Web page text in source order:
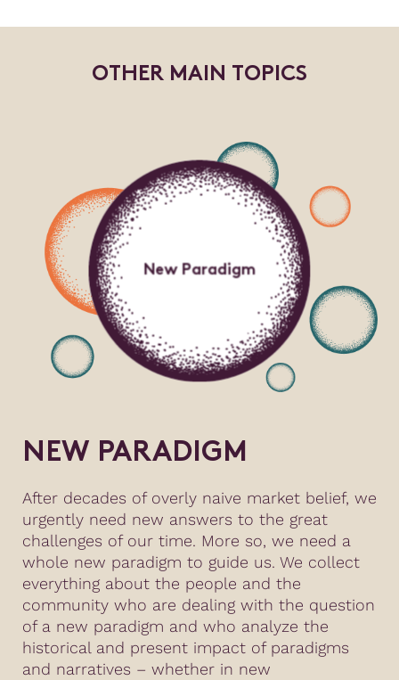
O T HER MAIN T OPICS
New Paradigm
NEW PARADIGM
After decades of overly naive market belief, we
urgently need new answers to the great
challenges of our time. More so, we need a
whole new paradigm to guide us. We collect
everything about the people and the
community who are dealing with the question
of a new paradigm and who analyze the
historical and present impact of paradigms
and narratives – whether in new